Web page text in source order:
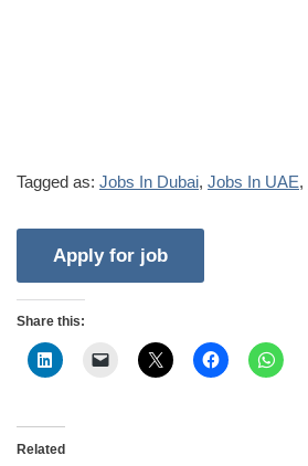
Tagged as: Jobs In Dubai, Jobs In UAE,
Share this:
Related